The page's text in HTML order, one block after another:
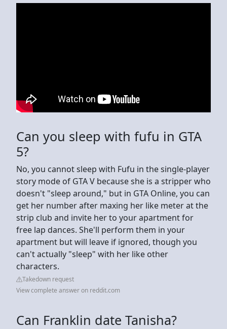
Can you sleep with fufu in GTA
5?
No, you cannot sleep with Fufu in the single-player
story mode of GTA V because she is a stripper who
doesn't "sleep around," but in GTA Online, you can
get her number after maxing her like meter at the
strip club and invite her to your apartment for
free lap dances. She'll perform them in your
apartment but will leave if ignored, though you
can't actually "sleep" with her like other
characters.
Takedown request
View complete answer on reddit.com
Can Franklin date Tanisha?